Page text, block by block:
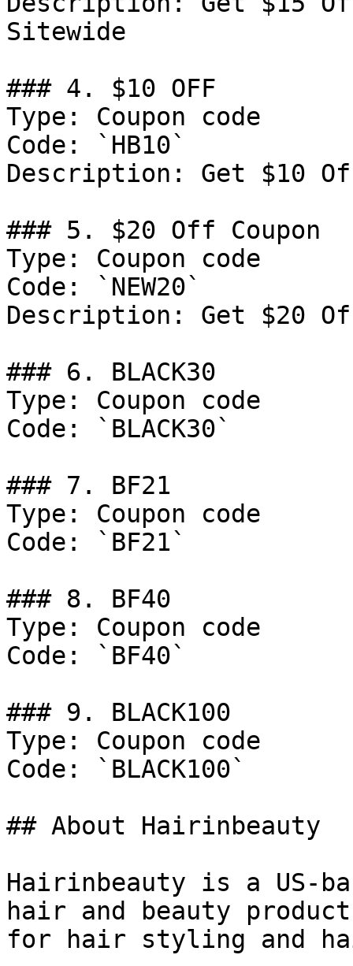
Sitewide
### 4. $10 OFF
Type: Coupon code
Code: `HB10`
Description: Get $10
### 5. $20 Off Coupon
Type: Coupon code
Code: `NEW20`
Description: Get $20
### 6. BLACK30
Type: Coupon code
Code: `BLACK30`
### 7. BF21
Type: Coupon code
Code: `BF21`
### 8. BF40
Type: Coupon code
Code: `BF40`
### 9. BLACK100
Type: Coupon code
Code: `BLACK100`
## About Hairinbeauty
Hairinbeauty is a US-
hair and beauty
for hair styling and